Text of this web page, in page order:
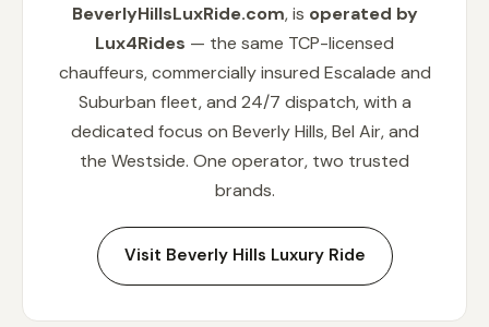
BeverlyHillsLuxRide.com, is operated by
Lux4Rides — the same TCP-licensed
chauffeurs, commercially insured Escalade and
Suburban fleet, and 24/7 dispatch, with a
dedicated focus on Beverly Hills, Bel Air, and
the Westside. One operator, two trusted
brands.
Visit Beverly Hills Luxury Ride